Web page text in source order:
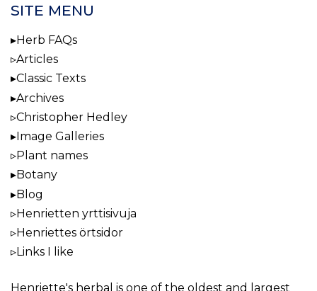
SITE MENU
Herb FAQs
Articles
Classic Texts
Archives
Christopher Hedley
Image Galleries
Plant names
Botany
Blog
Henrietten yrttisivuja
Henriettes örtsidor
Links I like
Henriette's herbal is one of the oldest and largest